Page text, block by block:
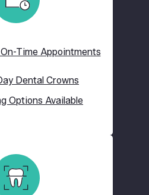
Time Appointments
Dental Crowns
Options Available